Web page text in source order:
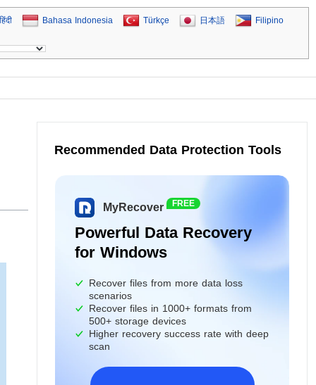
हिंदी Bahasa Indonesia Türkçe 日本語 Filipino
Recommended Data Protection Tools
MyRecover FREE
Powerful Data Recovery
for Windows
Recover files from more data loss
scenarios
Recover files in 1000+ formats from
500+ storage devices
Higher recovery success rate with deep
scan